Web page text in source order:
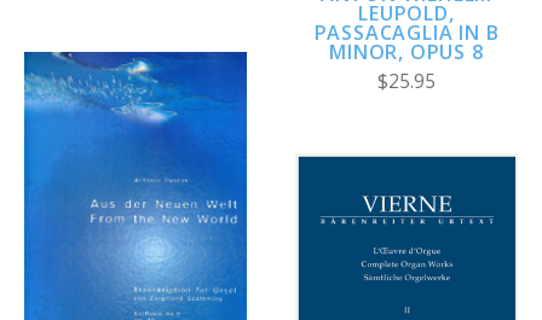
LEUPOLD,
PASSACAGLIA IN B
MINOR, OPUS 8
$25.95